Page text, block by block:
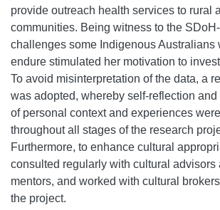
provide outreach health services to rural
communities. Being witness to the
challenges some Indigenous Australians
endure stimulated her motivation to
To avoid misinterpretation of the data, a
was adopted, whereby self-reflection
of personal context and experiences
throughout all stages of the research
Furthermore, to enhance cultural
consulted regularly with cultural advisors
mentors, and worked with cultural
the project.